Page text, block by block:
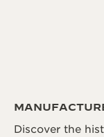
Discover the